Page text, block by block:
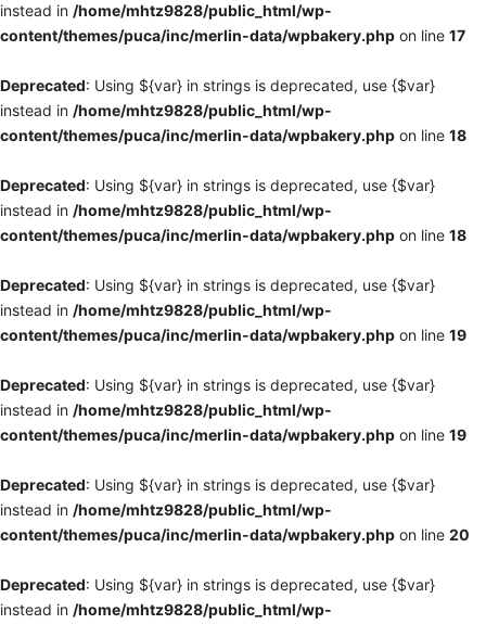
instead in /home/mhtz9828/public_html/wp-
content/themes/puca/inc/merlin-data/wpbakery.php on line 17
Deprecated: Using ${var} in strings is deprecated, use {$var}
instead in /home/mhtz9828/public_html/wp-
content/themes/puca/inc/merlin-data/wpbakery.php on line 18
Deprecated: Using ${var} in strings is deprecated, use {$var}
instead in /home/mhtz9828/public_html/wp-
content/themes/puca/inc/merlin-data/wpbakery.php on line 18
Deprecated: Using ${var} in strings is deprecated, use {$var}
instead in /home/mhtz9828/public_html/wp-
content/themes/puca/inc/merlin-data/wpbakery.php on line 19
Deprecated: Using ${var} in strings is deprecated, use {$var}
instead in /home/mhtz9828/public_html/wp-
content/themes/puca/inc/merlin-data/wpbakery.php on line 19
Deprecated: Using ${var} in strings is deprecated, use {$var}
instead in /home/mhtz9828/public_html/wp-
content/themes/puca/inc/merlin-data/wpbakery.php on line 20
Deprecated: Using ${var} in strings is deprecated, use {$var}
instead in /home/mhtz9828/public_html/wp-